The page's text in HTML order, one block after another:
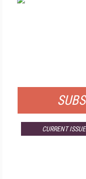
CURRENT ISSUE